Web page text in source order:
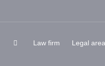
Law firm Legal